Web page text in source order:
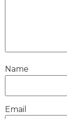
Name
Email